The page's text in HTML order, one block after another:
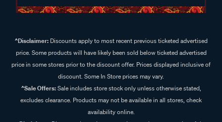
^Disclaimer:Discounts apply to most recent previous ticketed advertised
price. Some products will have likely been sold below ticketed advertised
price in some stores prior to the discount offer. Prices displayed inclusive of
discount. Some In Store prices may vary.
^Sale Offers:Sale includes store stock only unless otherwise stated,
excludes clearance. Products may not be available in all stores, check
availability online.